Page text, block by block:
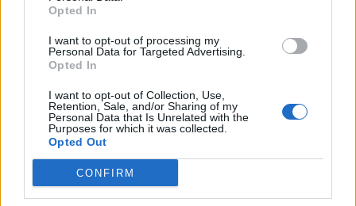
Opted In
I want to opt-out of processing my
Personal Data for Targeted Advertising.
Opted In
I want to opt-out of Collection, Use,
Retention, Sale, and/or Sharing of my
Personal Data that Is Unrelated with the
Purposes for which it was collected.
Opted Out
CONFIRM
If you want to turn off the Spawning Characters,
uncheck the check mark. You can turn them on